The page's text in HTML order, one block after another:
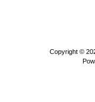
Copyright ©